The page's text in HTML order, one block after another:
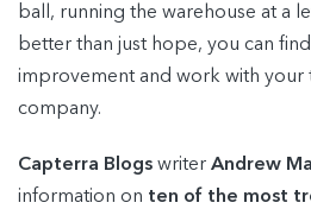
ball, running the warehouse at a
better than just hope, you can
improvement and work with your
company.
Capterra Blogs writer Andrew
information on ten of the most